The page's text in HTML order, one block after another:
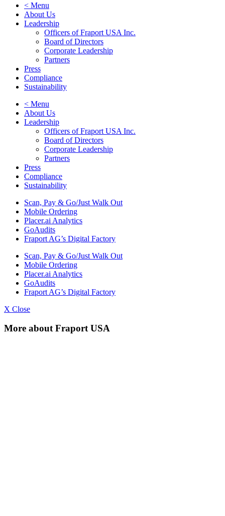
< Menu
About Us
Leadership
Officers of Fraport USA Inc.
Board of Directors
Corporate Leadership
Partners
Press
Compliance
Sustainability
< Menu
About Us
Leadership
Officers of Fraport USA Inc.
Board of Directors
Corporate Leadership
Partners
Press
Compliance
Sustainability
Scan, Pay & Go/Just Walk Out
Mobile Ordering
Placer.ai Analytics
GoAudits
Fraport AG’s Digital Factory
Scan, Pay & Go/Just Walk Out
Mobile Ordering
Placer.ai Analytics
GoAudits
Fraport AG’s Digital Factory
X Close
More about Fraport USA